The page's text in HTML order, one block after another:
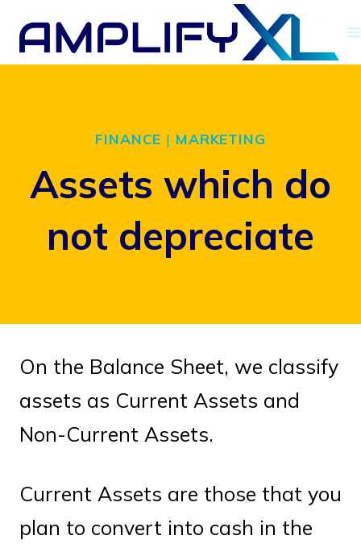
Skip
FINANCE | MARKETING
Assets which do
not depreciate
On the Balance Sheet, we classify
assets as Current Assets and
Non-Current Assets.
Current Assets are those that you
plan to convert into cash in the